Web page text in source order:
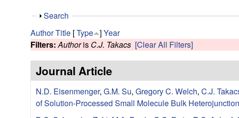
s
e
a
r
S
o
w
Search
AuthorTitle [Type ]Year
Filters: Authoris C.J. Takacs [Clear All Filters]
Journal Article
N.D. Eisenmenger, G.M. Su, Gregory C. Welch, C.J.
of Solution-Processed Small Molecule Bulk